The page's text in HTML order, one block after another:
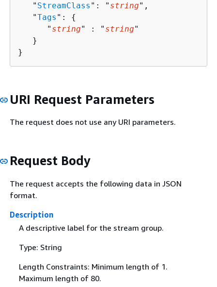
   "
StreamClass ": " string",
   "
Tags ": {
      "
string" : " string"
   }
}
URI Request Parameters
The request does not use any URI parameters.
Request Body
The request accepts the following data in JSON
format.
Description
A descriptive label for the stream group.
Type: String
Length Constraints: Minimum length of 1.
Maximum length of 80.